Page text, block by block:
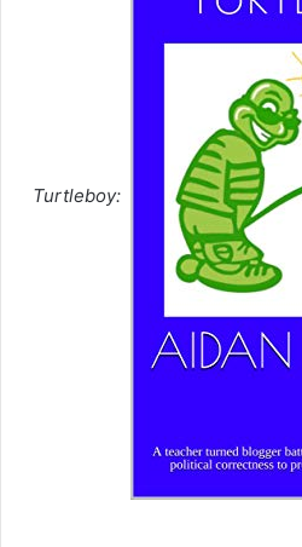
Turtleboy: